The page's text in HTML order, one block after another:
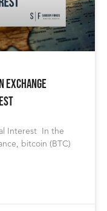
Exchange
Interest In the
bitcoin (BTC)